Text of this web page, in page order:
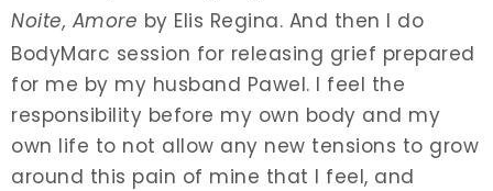
Noite, Amore by Elis Regina. And then I do
BodyMarc session for releasing grief prepared
for me by my husband Pawel. I feel the
responsibility before my own body and my
own life to not allow any new tensions to grow
around this pain of mine that I feel, and